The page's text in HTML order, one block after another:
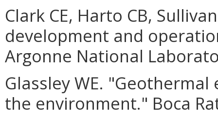
Clark CE, Harto CB,
development and
Argonne National
Glassley WE.
the environment." Boca